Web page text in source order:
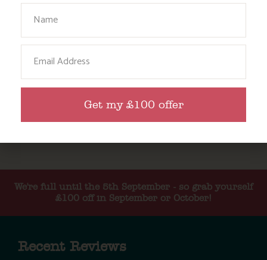
We're full until the 5th September - so grab yourself
£100 off in September or October!
Recent Reviews
Get my £100 offer